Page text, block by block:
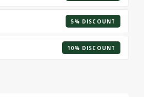
5% DISCOUNT
10% DISCOUNT